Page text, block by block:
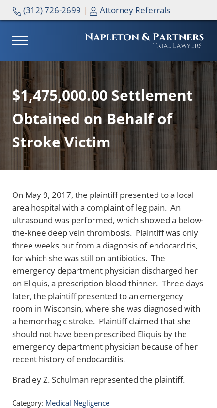
Skip to main content
Skip to header right navigation
Skip to site footer
(312) 726-2699 | Attorney Referrals
MENU
$1,475,000.00 Settlement
Obtained on Behalf of
Stroke Victim
On May 9, 2017, the plaintiff presented to a local
area hospital with a complaint of leg pain. An
ultrasound was performed, which showed a below-
the-knee deep vein thrombosis. Plaintiff was only
three weeks out from a diagnosis of endocarditis,
for which she was still on antibiotics. The
emergency department physician discharged her
on Eliquis, a prescription blood thinner. Three days
later, the plaintiff presented to an emergency
room in Wisconsin, where she was diagnosed with
a hemorrhagic stroke. Plaintiff claimed that she
should not have been prescribed Eliquis by the
emergency department physician because of her
recent history of endocarditis.
Bradley Z. Schulman represented the plaintiff.
Category: Medical Negligence